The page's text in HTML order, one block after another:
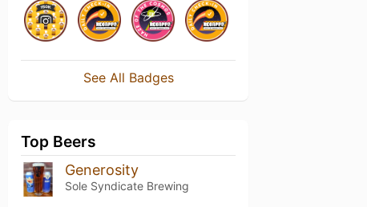
See All Badges
Top Beers
Generosity
Sole Syndicate Brewing